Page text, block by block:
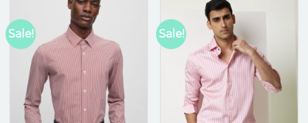
Sale! Sale!